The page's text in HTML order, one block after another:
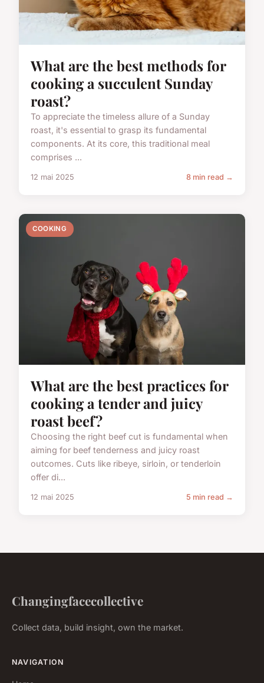
What are the best methods for
cooking a succulent Sunday
roast?
To appreciate the timeless allure of a Sunday
roast, it's essential to grasp its fundamental
components. At its core, this traditional meal
comprises ...
12 mai 2025 8 min read →
COOKING
What are the best practices for
cooking a tender and juicy
roast beef?
Choosing the right beef cut is fundamental when
aiming for beef tenderness and juicy roast
outcomes. Cuts like ribeye, sirloin, or tenderloin
offer di...
12 mai 2025 5 min read →
Changingfacecollective
Collect data, build insight, own the market.
NAVIGATION